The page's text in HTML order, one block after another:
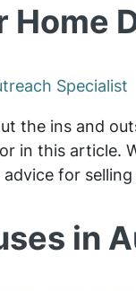
Home
Specialist
the ins and
in this article.
for
in